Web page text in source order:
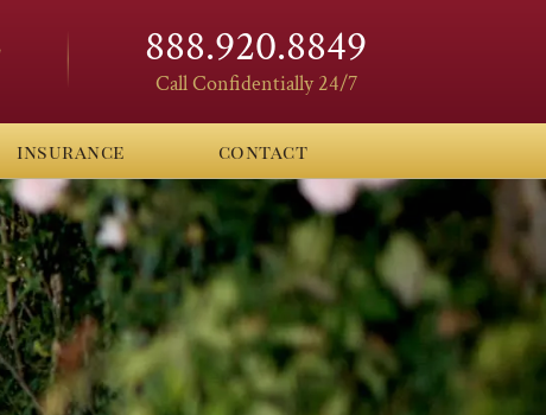
888.920.8849
Call Confidentially 24/7
insurance contact